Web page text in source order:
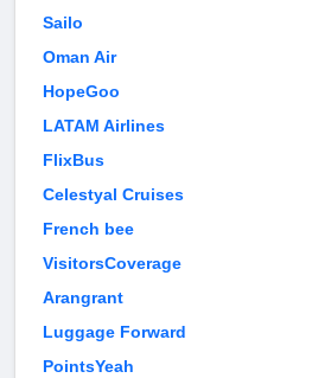
Sailo
Oman Air
HopeGoo
LATAM Airlines
FlixBus
Celestyal Cruises
French bee
VisitorsCoverage
Arangrant
Luggage Forward
PointsYeah